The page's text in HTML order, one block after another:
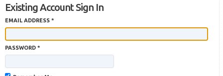
Existing Account Sign In
EMAIL ADDRESS *
PASSWORD *